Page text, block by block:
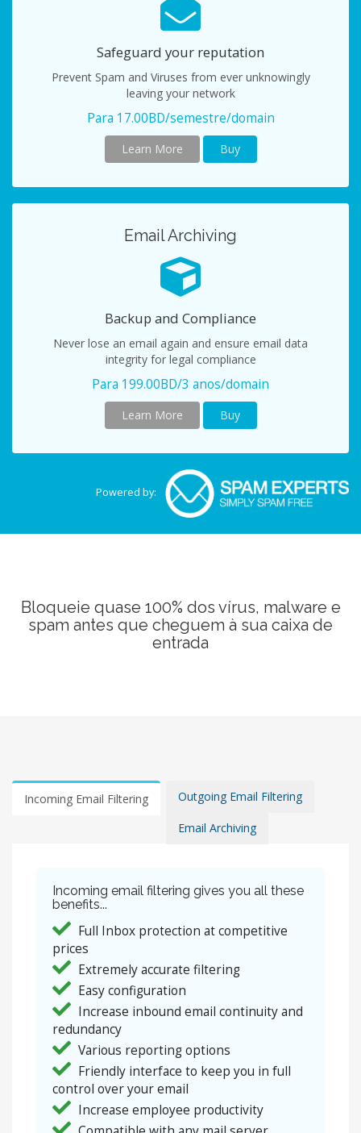
Safeguard your reputation
Prevent Spam and Viruses from ever unknowingly
leaving your network
Para 17.00BD/semestre/domain
Learn More Buy
Email Archiving
Backup and Compliance
Never lose an email again and ensure email data
integrity for legal compliance
Para 199.00BD/3 anos/domain
Learn More Buy
Powered by:
Bloqueie quase 100% dos vírus, malware e
spam antes que cheguem à sua caixa de
entrada
Incoming Email Filtering Outgoing Email Filtering
Email Archiving
Incoming email filtering gives you all these
benefits...
Full Inbox protection at competitive
prices
Extremely accurate filtering
Easy configuration
Increase inbound email continuity and
redundancy
Various reporting options
Friendly interface to keep you in full
control over your email
Increase employee productivity